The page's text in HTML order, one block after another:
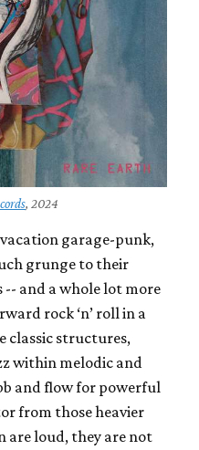
, 2024
garage-punk,
grunge to their
-- and a whole lot more
rock ‘n’ roll in a
classic structures,
within melodic and
and flow for powerful
from those heavier
are loud, they are not